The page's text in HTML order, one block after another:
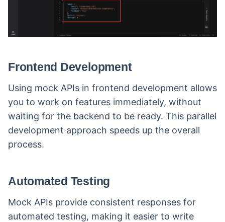
Frontend Development
Using mock APIs in frontend development allows
you to work on features immediately, without
waiting for the backend to be ready. This parallel
development approach speeds up the overall
process.
Automated Testing
Mock APIs provide consistent responses for
automated testing, making it easier to write